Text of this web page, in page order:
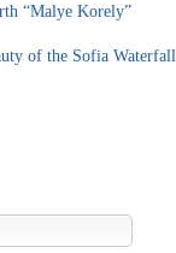
“Malye Korely”
of the Sofia